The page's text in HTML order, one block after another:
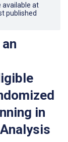
available at
published
in